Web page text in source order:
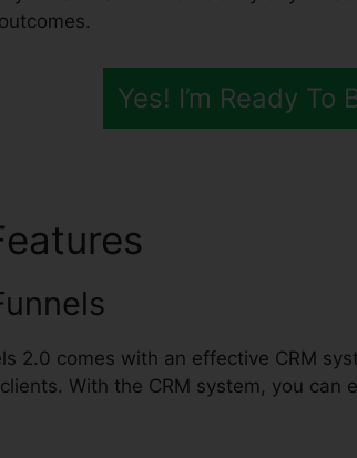
Yes! I’m Ready To
2.0 comes with an effective CRM
With the CRM system, you can